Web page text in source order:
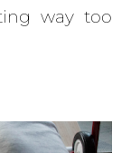
way too